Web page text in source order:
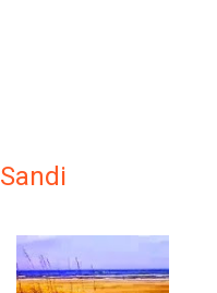
Sandi